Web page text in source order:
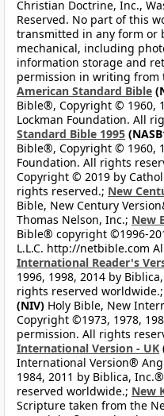
Christian Doctrine, Inc.,
Reserved. No part of this
transmitted in any form or
mechanical, including
information storage and
permission in writing from
American Standard Bible
Bible®, Copyright © 1960,
Lockman Foundation. All
Standard Bible 1995
Bible®, Copyright © 1960,
Foundation. All rights
Copyright © 2019 by
rights reserved.; New
Bible, New Century
Thomas Nelson, Inc.; New
Bible® copyright ©1996-
L.L.C. http://netbible.com
International Reader's
1996, 1998, 2014 by
rights reserved worldwide.;
(NIV) Holy Bible, New
Copyright ©1973, 1978,
permission. All rights
International Version - UK
International Version®
1984, 2011 by Biblica,
reserved worldwide.; New
Scripture taken from the